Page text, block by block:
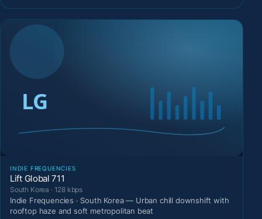
INDIE FREQUENCIES
Lift Global 711
South Korea · 128 kbps
Indie Frequencies · South Korea — Urban chill downshift with
rooftop haze and soft metropolitan beat